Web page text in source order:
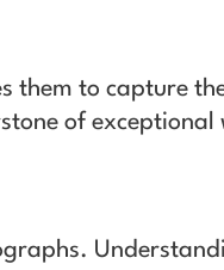
to capture
of